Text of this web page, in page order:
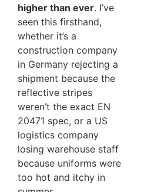
higher than ever. I’ve
seen this firsthand,
whether it’s a
construction company
in Germany rejecting a
shipment because the
reflective stripes
weren’t the exact EN
20471 spec, or a US
logistics company
losing warehouse staff
because uniforms were
too hot and itchy in